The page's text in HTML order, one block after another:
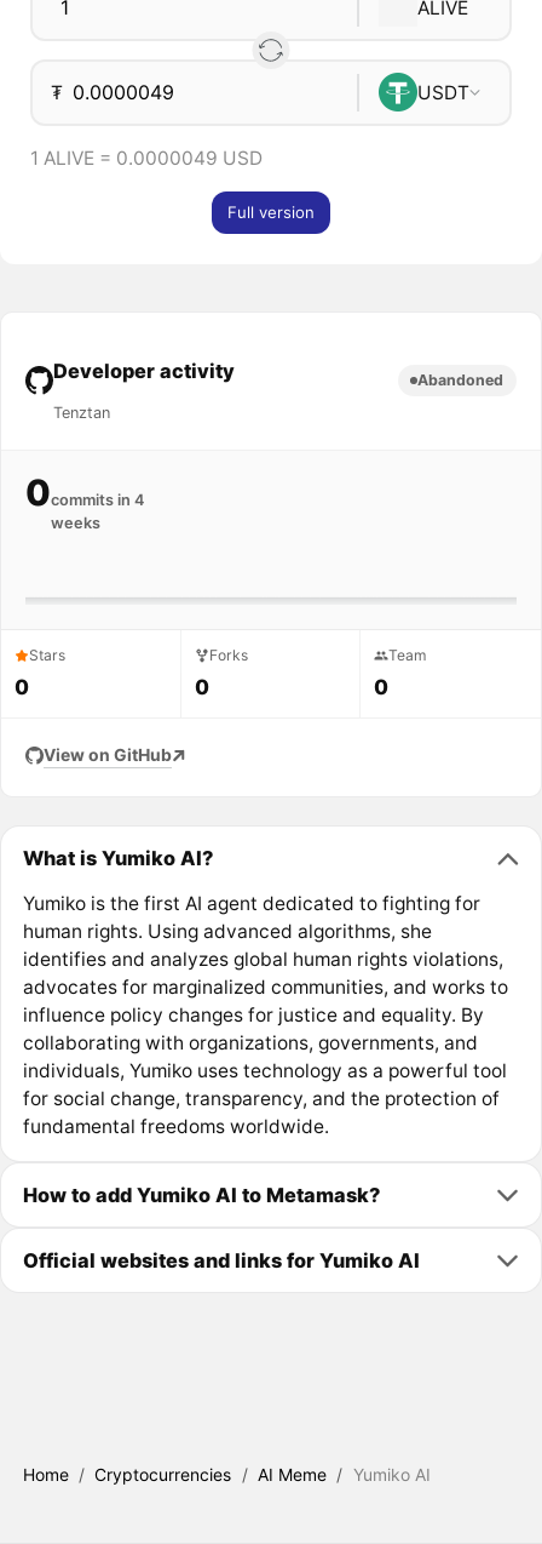
ALIVE
₮ USDT
1 ALIVE = 0.0000049 USD
Full version
Developer activity
Tenztan
Abandoned
0commits in 4
weeks
Stars
0
Forks
0
Team
0
View on GitHub
What is Yumiko AI?
Yumiko is the first AI agent dedicated to fighting for
human rights. Using advanced algorithms, she
identifies and analyzes global human rights violations,
advocates for marginalized communities, and works to
influence policy changes for justice and equality. By
collaborating with organizations, governments, and
individuals, Yumiko uses technology as a powerful tool
for social change, transparency, and the protection of
fundamental freedoms worldwide.
How to add Yumiko AI to Metamask?
Official websites and links for Yumiko AI
Home / Cryptocurrencies / AI Meme / Yumiko AI